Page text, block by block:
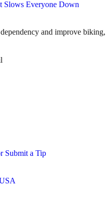
and improve biking,
Submit a Tip